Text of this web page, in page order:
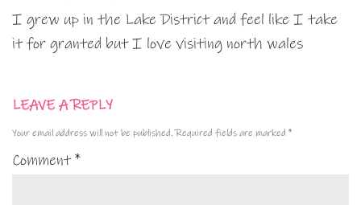
I grew up in the Lake District and feel like I take
it for granted but I love visiting north wales
LEAVE A REPLY
Your email address will not be published. Required fields are marked *
Comment*